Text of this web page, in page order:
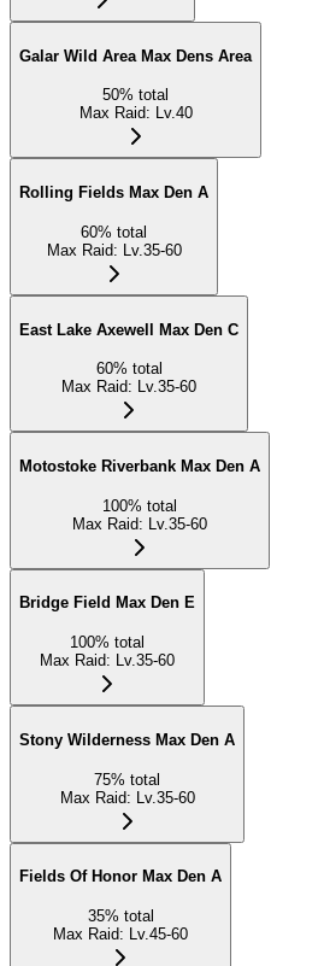
Galar Wild Area Max Dens Area
50% total
Max Raid: Lv.40
Rolling Fields Max Den A
60% total
Max Raid: Lv.35-60
East Lake Axewell Max Den C
60% total
Max Raid: Lv.35-60
Motostoke Riverbank Max Den A
100% total
Max Raid: Lv.35-60
Bridge Field Max Den E
100% total
Max Raid: Lv.35-60
Stony Wilderness Max Den A
75% total
Max Raid: Lv.35-60
Fields Of Honor Max Den A
35% total
Max Raid: Lv.45-60